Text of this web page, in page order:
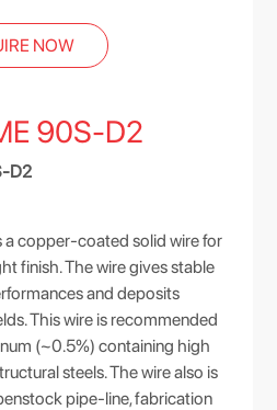
NOW
90S-D2
D2
copper-coated solid wire for
finish. The wire gives stable
and deposits
This wire is recommended
(~0.5%) containing high
steels. The wire also is
pipe-line, fabrication